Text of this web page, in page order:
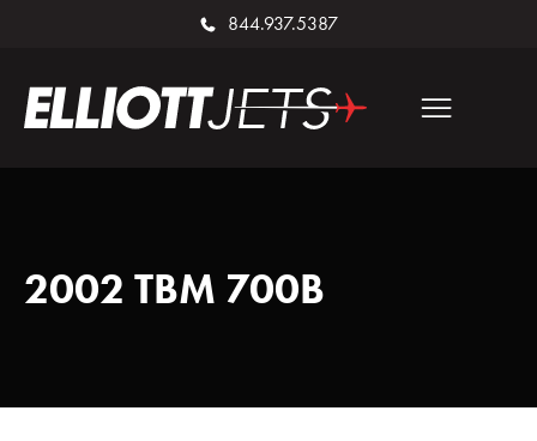
844.937.5387
2002 TBM 700B